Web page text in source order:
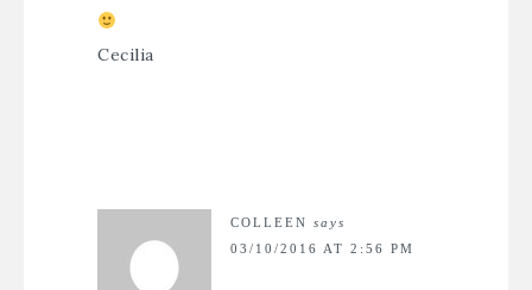
Cecilia
COLLEEN says
03/10/2016 AT 2:56 PM